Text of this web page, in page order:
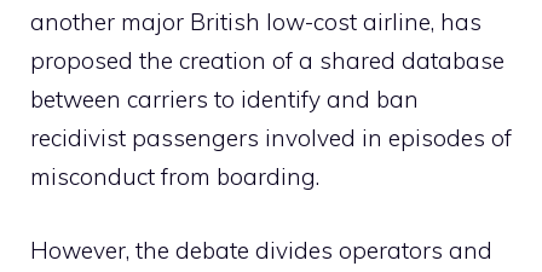
another major British low-cost airline, has
proposed the creation of a shared database
between carriers to identify and ban
recidivist passengers involved in episodes of
misconduct from boarding.
However, the debate divides operators and